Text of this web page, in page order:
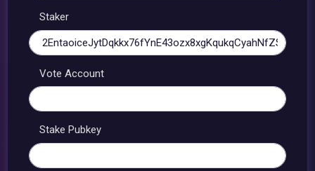
Staker
Vote Account
Stake Pubkey